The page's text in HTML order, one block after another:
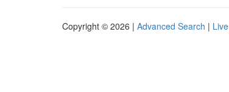
Copyright © 2026 | Advanced Search | Live